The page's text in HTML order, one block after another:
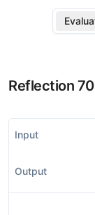
Reflection
Input
Output